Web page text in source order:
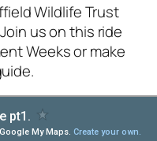
Wildlife Trust
us on this ride
Weeks or make